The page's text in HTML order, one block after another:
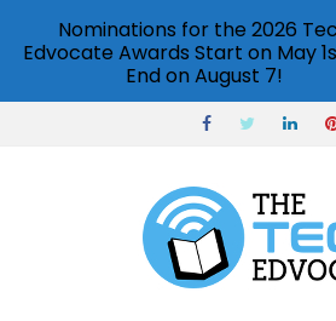
Nominations for the 2026
Edvocate Awards Start on May
End on August 7!